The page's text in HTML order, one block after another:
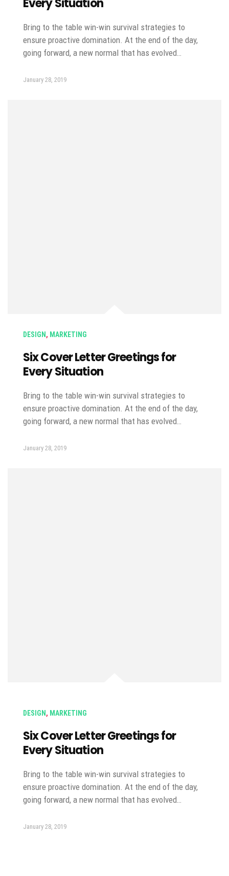
Every Situation
Bring to the table win-win survival strategies to
ensure proactive domination. At the end of the day,
going forward, a new normal that has evolved…
January 28, 2019
DESIGN , MARKETING
Six Cover Letter Greetings for
Every Situation
Bring to the table win-win survival strategies to
ensure proactive domination. At the end of the day,
going forward, a new normal that has evolved…
January 28, 2019
DESIGN , MARKETING
Six Cover Letter Greetings for
Every Situation
Bring to the table win-win survival strategies to
ensure proactive domination. At the end of the day,
going forward, a new normal that has evolved…
January 28, 2019